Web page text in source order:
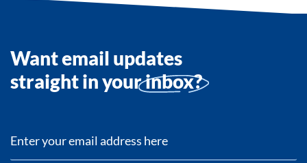
Want email updates
straight in yourinbox?